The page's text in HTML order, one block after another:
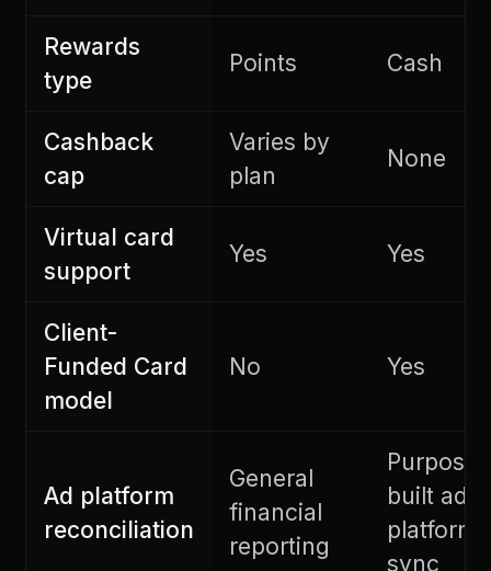
Rewards
type
Points Cash
Cashback
cap
Varies by
plan
None
Virtual card
support
Yes Yes
Client-
Funded Card
model
No Yes
Ad platform
reconciliation
General
financial
reporting
Purpose-
built ad
platform
sync